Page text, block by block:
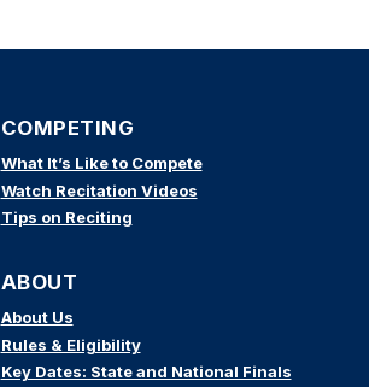
COMPETING
What It’s Like to Compete
Watch Recitation Videos
Tips on Reciting
ABOUT
About Us
Rules & Eligibility
Key Dates: State and National Finals